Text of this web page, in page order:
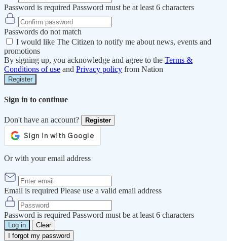
Password is required Password must be at least 6 characters
Passwords do not match
I would like The Citizen to notify me about news, events and
promotions
By signing up, you acknowledge and agree to the Terms &
Conditions of use and Privacy policy from Nation
Register
Sign in to continue
Don't have an account? Register
Or with your email address
Email is required Please use a valid email address
Password is required Password must be at least 6 characters
Log in
Clear
I forgot my password